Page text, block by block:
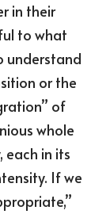
in their
to what
understand
or the
of
whole
each in its
If we